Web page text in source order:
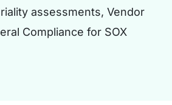
assessments, Vendor
Compliance for SOX